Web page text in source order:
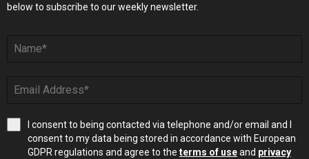
below to subscribe to our weekly newsletter.
I consent to being contacted via telephone and/or email and I
consent to my data being stored in accordance with European
GDPR regulations and agree to the terms of useand privacy